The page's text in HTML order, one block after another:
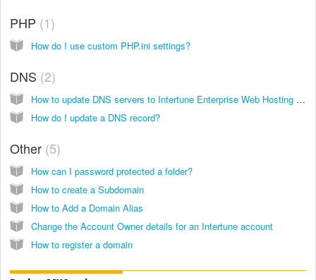
PHP 1
How do I use custom PHP.ini settings?
DNS 2
How to update DNS servers to Intertune Enterprise Web Hosting (formerly Modwest Hosting)
How do I update a DNS record?
Other 5
How can I password protected a folder?
How to create a Subdomain
How to Add a Domain Alias
Change the Account Owner details for an Intertune account
How to register a domain